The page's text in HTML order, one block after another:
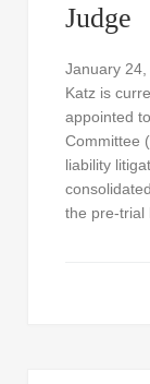
Judge
January
Katz is
appointed
Committee
liability
the pre-